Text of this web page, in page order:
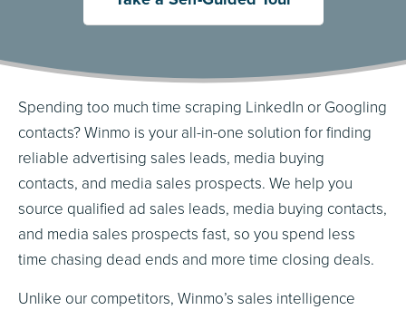
Spending too much time scraping LinkedIn or Googling
contacts? Winmo is your all-in-one solution for finding
reliable advertising sales leads, media buying
contacts, and media sales prospects. We help you
source qualified ad sales leads, media buying contacts,
and media sales prospects fast, so you spend less
time chasing dead ends and more time closing deals.
Unlike our competitors, Winmo’s sales intelligence